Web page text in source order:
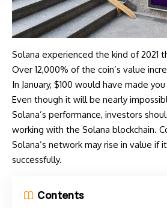
Solana experienced the kind of 2021
Over 12,000% of the coin’s value
In January, $100 would have made
Even though it will be nearly
Solana’s performance, investors
working with the Solana blockchain.
Solana’s network may rise in value if
successfully.
Contents